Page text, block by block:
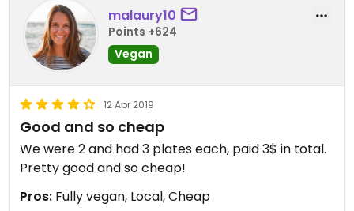
malaury10
Points +624
Vegan
12 Apr 2019
Good and so cheap
We were 2 and had 3 plates each, paid 3$ in total.
Pretty good and so cheap!
Pros: Fully vegan, Local, Cheap